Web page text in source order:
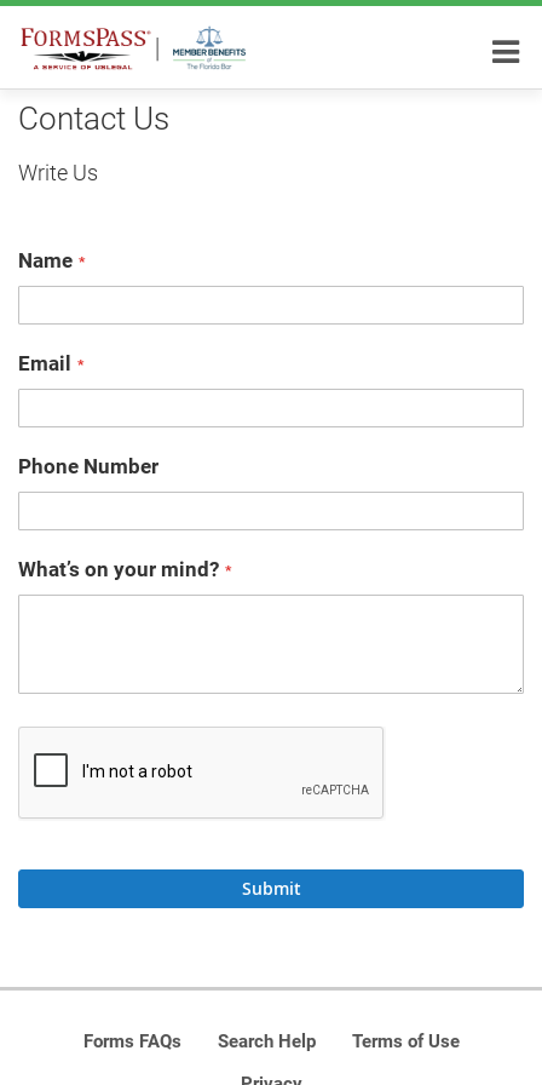
Contact Us
Write Us
Name
Email
Phone Number
What’s on your mind?
Submit
Forms FAQs Search Help
Terms of Use